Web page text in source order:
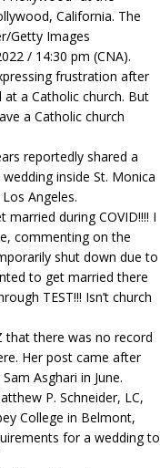
California. The
Getty Images
/ 14:30 pm (CNA).
frustration after
a Catholic church. But
a Catholic church
reportedly shared a
inside St. Monica
Angeles.
during COVID!!!! I
commenting on the
shut down due to
to get married there
TEST!!! Isn’t church
that there was no record
Her post came after
Asghari in June.
P. Schneider, LC,
College in Belmont,
for a wedding to